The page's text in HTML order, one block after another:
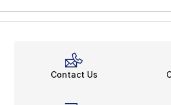
Contact Us